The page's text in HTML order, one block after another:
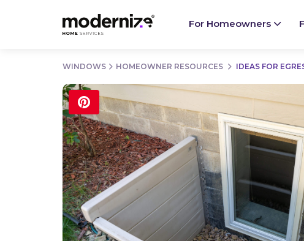
For Homeowners
WINDOWS HOMEOWNER RESOURCES IDEAS FOR